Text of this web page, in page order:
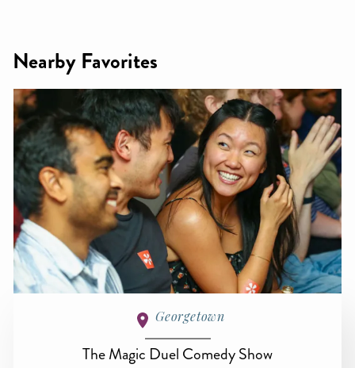
Nearby Favorites
Georgetown
The Magic Duel Comedy Show